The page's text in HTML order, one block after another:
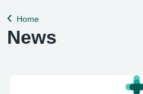
Back to
Home
News